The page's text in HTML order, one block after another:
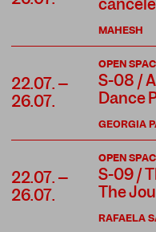
MAHESH
22.07. –
26.07.
GEORGIA
OPEN
S-08 /
Dance
22.07. –
26.07.
RAFAELA
OPEN
S-09 /
The